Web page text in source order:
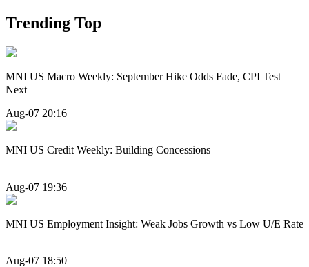
Trending Top
MNI US Macro Weekly: September Hike Odds Fade, CPI Test
Next
Aug-07 20:16
MNI US Credit Weekly: Building Concessions
Aug-07 19:36
MNI US Employment Insight: Weak Jobs Growth vs Low U/E Rate
Aug-07 18:50